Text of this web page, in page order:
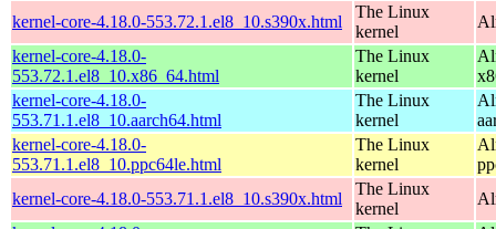
kernel-core-4.18.0-553.72.1.el8_10.s390x.html
The Linux
kernel
kernel-core-4.18.0-
553.72.1.el8_10.x86_64.html
The Linux
kernel
kernel-core-4.18.0-
553.71.1.el8_10.aarch64.html
The Linux
kernel
kernel-core-4.18.0-
553.71.1.el8_10.ppc64le.html
The Linux
kernel
kernel-core-4.18.0-553.71.1.el8_10.s390x.html
The Linux
kernel